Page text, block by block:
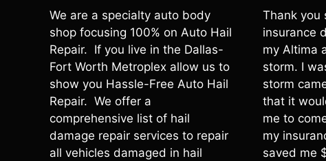
We are a specialty auto body
shop focusing 100% on Auto Hail
Repair. If you live in the Dallas-
Fort Worth Metroplex allow us to
show you Hassle-Free Auto Hail
Repair. We offer a
comprehensive list of hail
damage repair services to repair
all vehicles damaged in hail
Thank you
insurance
my Altima
storm. I
storm
that it
me to
my
saved me